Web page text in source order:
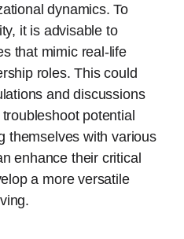
dynamics. To
it is advisable to
that mimic real-life
roles. This could
and discussions
potential
themselves with various
enhance their critical
a more versatile